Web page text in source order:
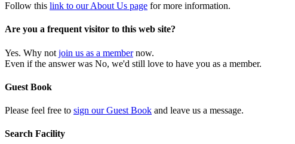
Follow this link to our About Us page for more information.
Are you a frequent visitor to this web site?
Yes. Why not join us as a membernow.
Even if the answer was No, we'd still love to have you as a member.
Guest Book
Please feel free to sign our Guest Book and leave us a message.
Search Facility